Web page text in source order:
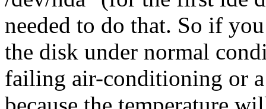
needed to do that. So if
the disk under normal
failing air-conditioning or